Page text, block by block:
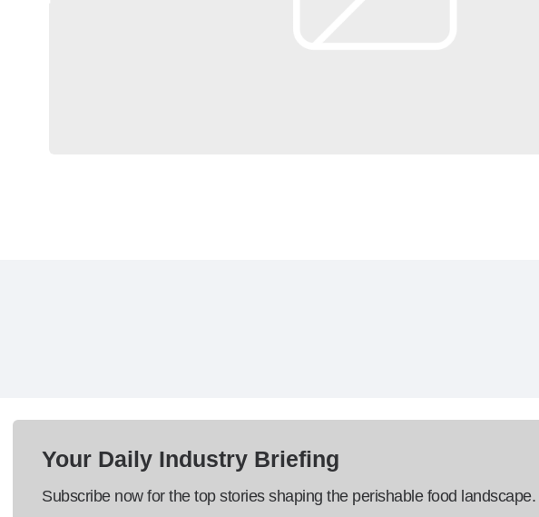
Your Daily Industry Briefing
Subscribe now for the top stories shaping the perishable food landscape.